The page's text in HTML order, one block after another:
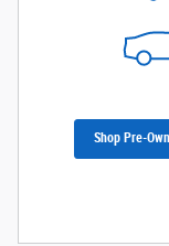
Shop Pre-